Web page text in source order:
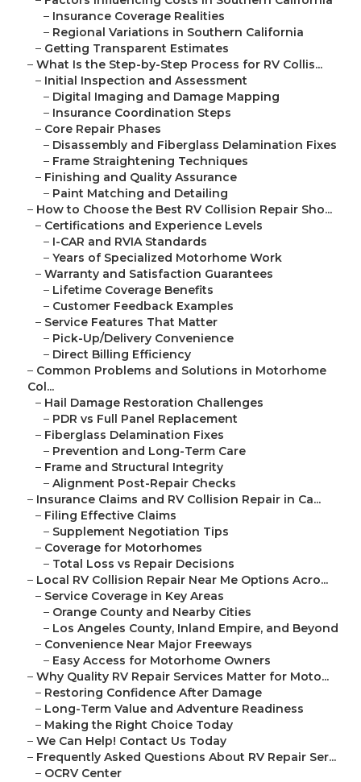
– Insurance Coverage Realities
– Regional Variations in Southern California
– Getting Transparent Estimates
– What Is the Step-by-Step Process for RV Collis...
– Initial Inspection and Assessment
– Digital Imaging and Damage Mapping
– Insurance Coordination Steps
– Core Repair Phases
– Disassembly and Fiberglass Delamination Fixes
– Frame Straightening Techniques
– Finishing and Quality Assurance
– Paint Matching and Detailing
– How to Choose the Best RV Collision Repair Sho...
– Certifications and Experience Levels
– I-CAR and RVIA Standards
– Years of Specialized Motorhome Work
– Warranty and Satisfaction Guarantees
– Lifetime Coverage Benefits
– Customer Feedback Examples
– Service Features That Matter
– Pick-Up/Delivery Convenience
– Direct Billing Efficiency
– Common Problems and Solutions in Motorhome
Col...
– Hail Damage Restoration Challenges
– PDR vs Full Panel Replacement
– Fiberglass Delamination Fixes
– Prevention and Long-Term Care
– Frame and Structural Integrity
– Alignment Post-Repair Checks
– Insurance Claims and RV Collision Repair in Ca...
– Filing Effective Claims
– Supplement Negotiation Tips
– Coverage for Motorhomes
– Total Loss vs Repair Decisions
– Local RV Collision Repair Near Me Options Acro...
– Service Coverage in Key Areas
– Orange County and Nearby Cities
– Los Angeles County, Inland Empire, and Beyond
– Convenience Near Major Freeways
– Easy Access for Motorhome Owners
– Why Quality RV Repair Services Matter for Moto...
– Restoring Confidence After Damage
– Long-Term Value and Adventure Readiness
– Making the Right Choice Today
– We Can Help! Contact Us Today
– Frequently Asked Questions About RV Repair Ser...
– OCRV Center